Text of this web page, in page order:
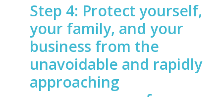
Step 4: Protect yourself,
your family, and your
business from the
unavoidable and rapidly
approaching